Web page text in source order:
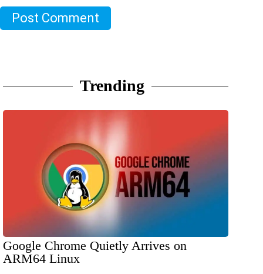
Post Comment
Trending
Google Chrome Quietly Arrives on
ARM64 Linux